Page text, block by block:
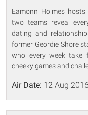
Eamonn Holmes
two teams reveal
dating and
former Geordie Shore
who every week take
cheeky games and
Air Date: 12 Aug